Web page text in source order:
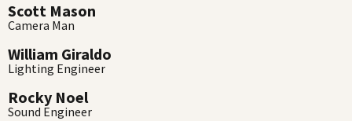
Scott Mason
Camera Man
William Giraldo
Lighting Engineer
Rocky Noel
Sound Engineer